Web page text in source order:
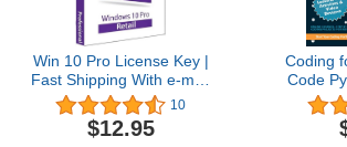
Win 10 Pro License Key |
Fast Shipping With e-mail
| You can also update Win
10Home to Pro
10
$12.95
Coding
Code